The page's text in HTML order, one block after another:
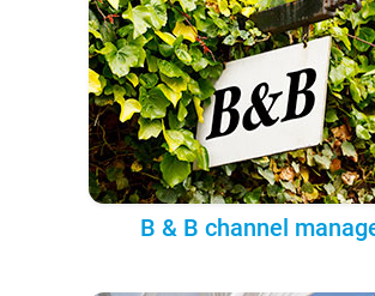
B & B channel